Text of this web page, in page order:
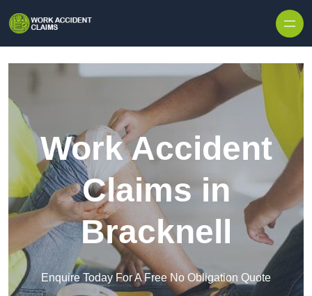
Work Accident
Claims in
Bracknell
Enquire Today For A Free No Obligation Quote